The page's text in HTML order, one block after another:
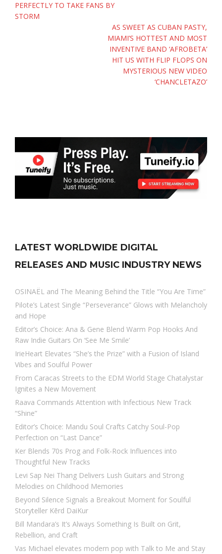
PERFECTLY TO TAKE FANS BY
STORM
AS SWEET AS CUBAN PASTY,
MIAMI’S HOTTEST AND MOST
INVENTIVE BAND ‘AFROBETA’
HIT US WITH FLIP FLOPS ON
MYSTERIOUS NEW VIDEO
‘CHANCLETAZO’
LATEST WORLDWIDE DIGITAL
RELEASES AND MUSIC INDUSTRY NEWS
OSINAËL and The Meaning Behind the Title “You Are Time”
Pilote’s Latest Single “Perseverance” Glows with Melancholy
and Hope
Editor’s Choice: Ana & Gene Blend Warm Pop Hooks And
Raw Indie Guitars On ‘See Me Smile’
IrieHeart Elevates “She’s the Prize” with a Fusion of Island
Vibes and Soulful Power
From Caracas Streets to the EDM World Stage Chatalystar
Ignites a New Movement
Raava Commands Attention with Infectious New Track
“Shine”
Editor’s Choice: Mandu Soul Crafts Catchy Soul-Pop
Perfection on “Last Dance”
Ker Blends 70s Prog and Folk-Rock Influences into
Thoughtful New Tracks
Levi Sap Nei Thang Delivers Lush Guitars and Strong
Melodies on Childhood Memories
Beyond Silence Signals a Breakout Moment for Soulful
Storyteller Kērd DaiKur
Bill Mandara’s It’s Always Something Is Built on Grit,
Rebellion, and Craft
Vas Michael elevates modern pop with Talk to Me and Stay